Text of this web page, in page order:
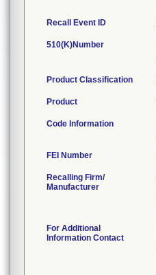
Recall Event ID
510(K)Number
Product Classification
Product
Code Information
FEI Number
Recalling Firm/
Manufacturer
For Additional
Information Contact